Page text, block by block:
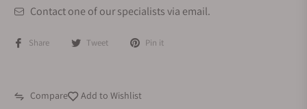
Contact one of our specialists via email.
Share Tweet Pin it
Compare Add to Wishlist